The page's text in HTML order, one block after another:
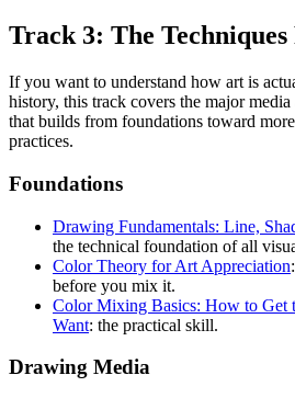
Track 3: The Techniques
If you want to understand how art is
history, this track covers the major
that builds from foundations toward
practices.
Foundations
Drawing Fundamentals: Line,
the technical foundation of all
Color Theory for Art Appreciation
before you mix it.
Color Mixing Basics: How to Get
Want: the practical skill.
Drawing Media